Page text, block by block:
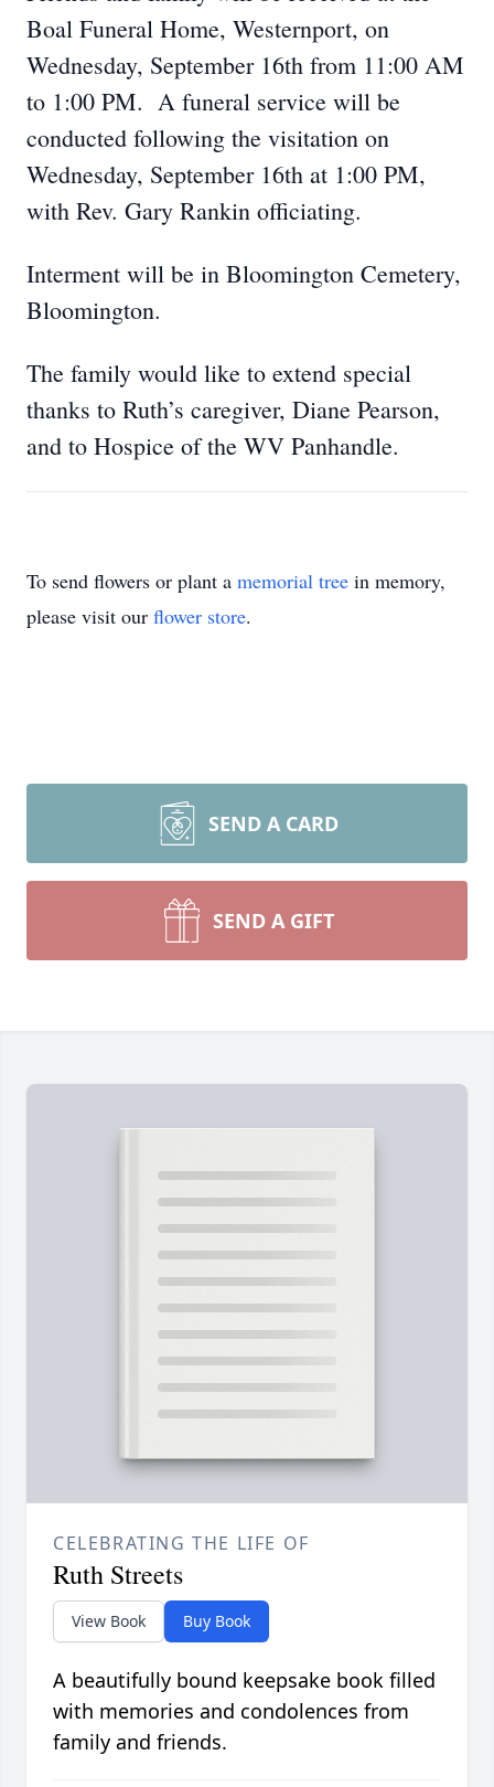
Boal Funeral Home, Westernport, on
Wednesday, September 16th from 11:00 AM
to 1:00 PM. A funeral service will be
conducted following the visitation on
Wednesday, September 16th at 1:00 PM,
with Rev. Gary Rankin officiating.
Interment will be in Bloomington Cemetery,
Bloomington.
The family would like to extend special
thanks to Ruth’s caregiver, Diane Pearson,
and to Hospice of the WV Panhandle.
To send flowers or plant a memorial tree in memory,
please visit our flower store.
SEND A CARD
SEND A GIFT
CELEBRATING THE LIFE OF
Ruth Streets
View Book Buy Book
A beautifully bound keepsake book filled
with memories and condolences from
family and friends.